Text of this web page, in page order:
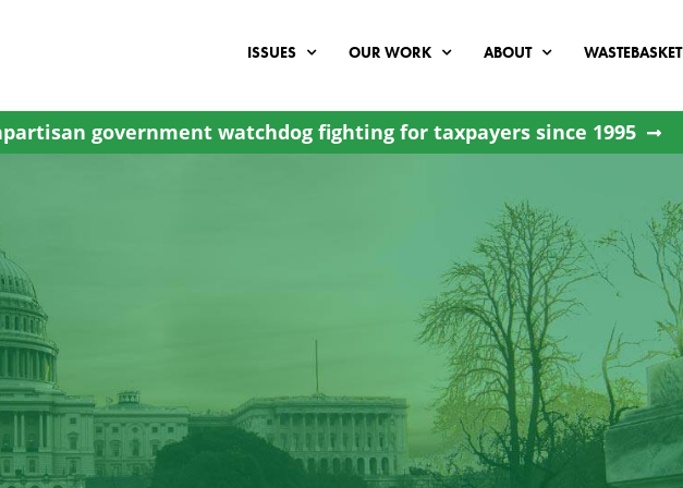
ISSUES OUR WORK ABOUT WASTEBASKET
government watchdog fighting for taxpayers since 1995